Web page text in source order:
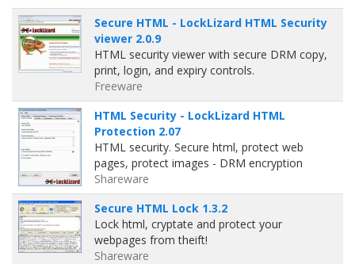
Secure HTML - LockLizard HTML Security
viewer 2.0.9
HTML security viewer with secure DRM copy,
print, login, and expiry controls.
Freeware
HTML Security - LockLizard HTML
Protection 2.07
HTML security. Secure html, protect web
pages, protect images - DRM encryption
Shareware
Secure HTML Lock 1.3.2
Lock html, cryptate and protect your
webpages from theift!
Shareware